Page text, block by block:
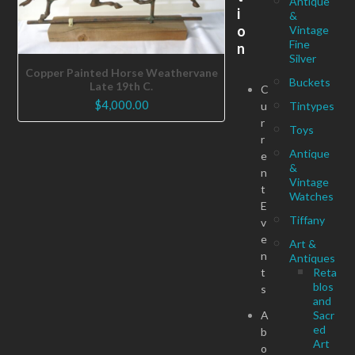
Copper Painted Horse Weathervane
Late 19th C.
$4,000.00
&
Vintage
Fine
Silver
Buckets
Tintypes
Toys
Antique
&
Vintage
Watches
Tiffany
Art &
Antiques
Reta
blos
and
Sacr
ed
Art
i
o
n
C
u
r
r
e
n
t
E
v
e
n
t
s
A
b
o